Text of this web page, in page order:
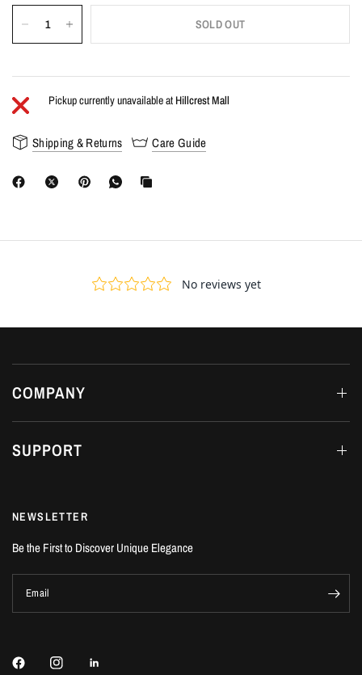
SOLD OUT
Pickup currently unavailable at Hillcrest Mall
Shipping & Returns Care Guide
COMPANY
SUPPORT
NEWSLETTER
Be the First to Discover Unique Elegance
Email